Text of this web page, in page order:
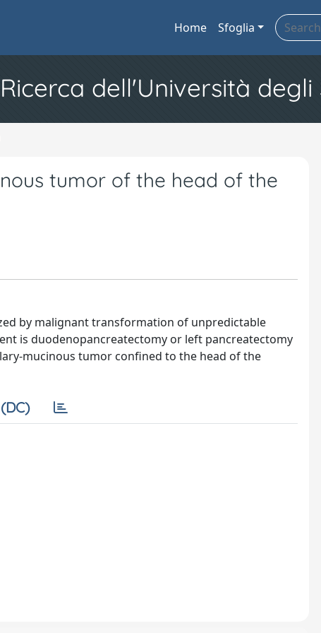
Home Sfoglia
dell'Università degli
tumor of the head of the
by malignant transformation of unpredictable
is duodenopancreatectomy or left pancreatectomy
mucinous tumor confined to the head of the